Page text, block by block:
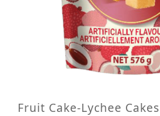
Fruit Cake-Lychee Cakes